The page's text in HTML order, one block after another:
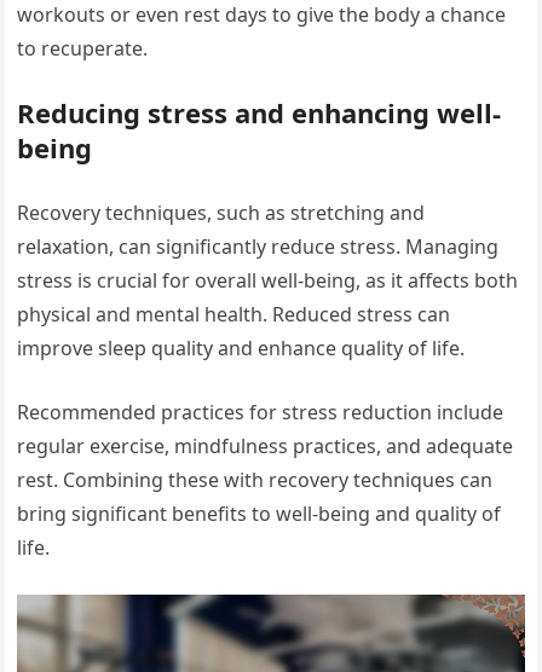
workouts or even rest days to give the body a chance
to recuperate.
Reducing stress and enhancing well-
being
Recovery techniques, such as stretching and
relaxation, can significantly reduce stress. Managing
stress is crucial for overall well-being, as it affects both
physical and mental health. Reduced stress can
improve sleep quality and enhance quality of life.
Recommended practices for stress reduction include
regular exercise, mindfulness practices, and adequate
rest. Combining these with recovery techniques can
bring significant benefits to well-being and quality of
life.